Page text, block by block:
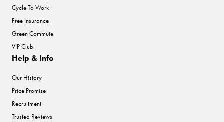
Cycle To Work
Free Insurance
Green Commute
VIP Club
Help & Info
Our History
Price Promise
Recruitment
Trusted Reviews